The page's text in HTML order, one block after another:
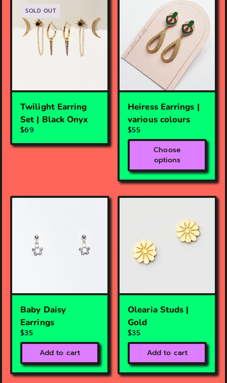
SOLD OUT
Twilight Earring
Set | Black Onyx
$69
Heiress Earrings |
various colours
$55
Choose
options
Baby Daisy
Earrings
$35
Add to cart
Olearia Studs |
Gold
$35
Add to cart